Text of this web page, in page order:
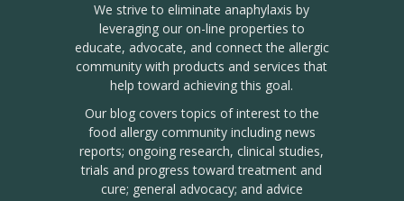
We strive to eliminate anaphylaxis by
leveraging our on-line properties to
educate, advocate, and connect the allergic
community with products and services that
help toward achieving this goal.
Our blog covers topics of interest to the
food allergy community including news
reports; ongoing research, clinical studies,
trials and progress toward treatment and
cure; general advocacy; and advice